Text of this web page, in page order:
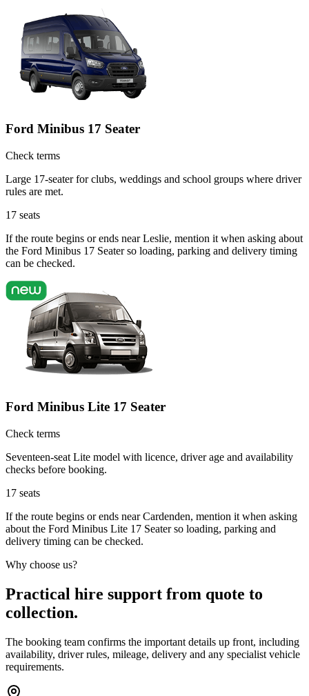
Ford Minibus 17 Seater
Check terms
Large 17-seater for clubs, weddings and school groups where driver
rules are met.
17 seats
If the route begins or ends near Leslie, mention it when asking about
the Ford Minibus 17 Seater so loading, parking and delivery timing
can be checked.
Ford Minibus Lite 17 Seater
Check terms
Seventeen-seat Lite model with licence, driver age and availability
checks before booking.
17 seats
If the route begins or ends near Cardenden, mention it when asking
about the Ford Minibus Lite 17 Seater so loading, parking and
delivery timing can be checked.
Why choose us?
Practical hire support from quote to
collection.
The booking team confirms the important details up front, including
availability, driver rules, mileage, delivery and any specialist vehicle
requirements.